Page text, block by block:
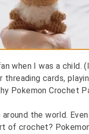
when I was a child.
cards,
Pokemon Crochet
the world.
of crochet?